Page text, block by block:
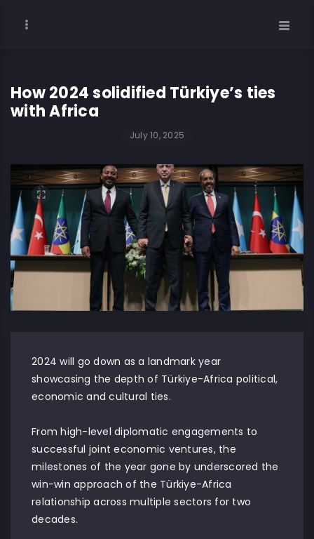
How 2024 solidified Türkiye’s ties
with Africa
July 10, 2025
2024 will go down as a landmark year
showcasing the depth of Türkiye-Africa political,
economic and cultural ties.
From high-level diplomatic engagements to
successful joint economic ventures, the
milestones of the year gone by underscored the
win-win approach of the Türkiye-Africa
relationship across multiple sectors for two
decades.